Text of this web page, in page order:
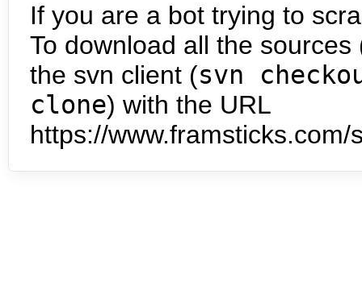
If you are a bot trying to
To download all the
the svn client (svn
clone) with the URL
https://www.framsticks.com/